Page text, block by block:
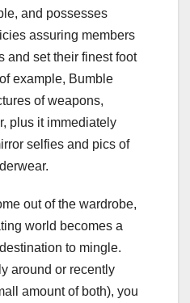
and possesses
assuring members
and set their finest foot
example, Bumble
of weapons,
plus it immediately
selfies and pics of
out of the wardrobe,
world becomes a
to mingle.
around or recently
amount of both), you